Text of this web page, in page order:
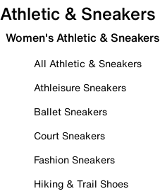
Athletic & Sneakers
Women's Athletic & Sneakers
All Athletic & Sneakers
Athleisure Sneakers
Ballet Sneakers
Court Sneakers
Fashion Sneakers
Hiking & Trail Shoes